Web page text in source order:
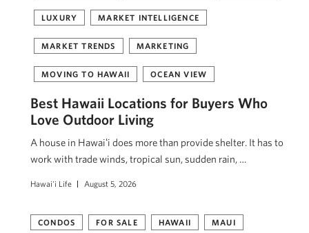
LUXURY MARKET INTELLIGENCE
MARKET TRENDS MARKETING
MOVING TO HAWAII OCEAN VIEW
Best Hawaii Locations for Buyers Who
Love Outdoor Living
A house in Hawaiʻi does more than provide shelter. It has to
work with trade winds, tropical sun, sudden rain, …
Hawai'i Life August 5, 2026
CONDOS FOR SALE HAWAII MAUI